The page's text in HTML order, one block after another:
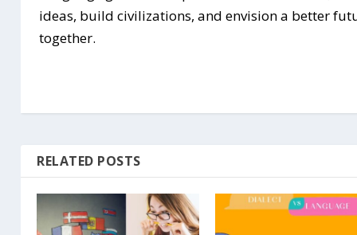
ideas, build civilizations, and envision a better
together.
RELATED POSTS